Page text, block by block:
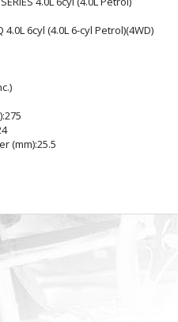
4.0L 6cyl (4.0L 6-cyl Petrol)(4WD)
275
(mm):25.5